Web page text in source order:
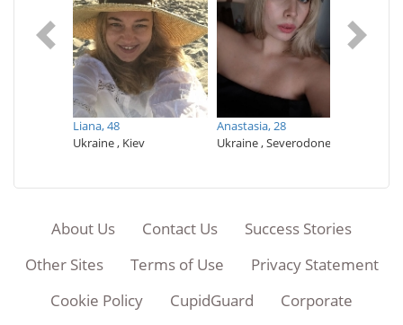
Liana,48
Ukraine , Kiev
Аnastasia, 28
Ukraine , Severodonetsk
About Us Contact Us
Success Stories
Other Sites
Terms of Use
Privacy Statement
Cookie Policy
CupidGuard Corporate